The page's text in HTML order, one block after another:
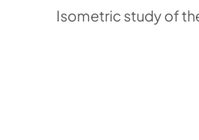
Isometric study of